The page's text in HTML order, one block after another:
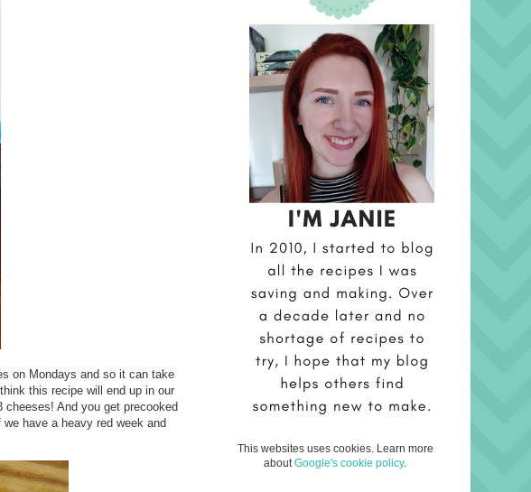
on Mondays and so it can take
this recipe will end up in our
And you get precooked
have a heavy red week and
This websites uses cookies. Learn more
about Google's cookie policy.